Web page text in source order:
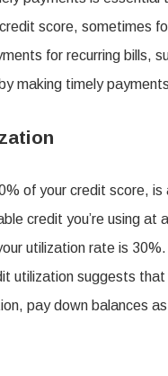
a
score, sometimes
for recurring bills,
making timely
of your credit score,
credit you’re using
utilization rate is
utilization suggests
pay down balances